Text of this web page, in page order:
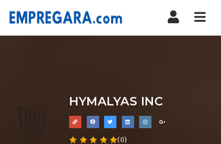
HYMALYAS INC
(0)